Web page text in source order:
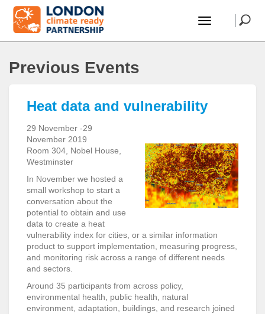
Previous Events
Heat data and vulnerability
29 November -29
November 2019
Room 304, Nobel House,
Westminster
In November we hosted a
small workshop to start a
conversation about the
potential to obtain and use
data to create a heat
vulnerability index for cities, or a similar information
product to support implementation, measuring progress,
and monitoring risk across a range of different needs
and sectors.
Around 35 participants from across policy,
environmental health, public health, natural
environment, adaptation, buildings, and research joined